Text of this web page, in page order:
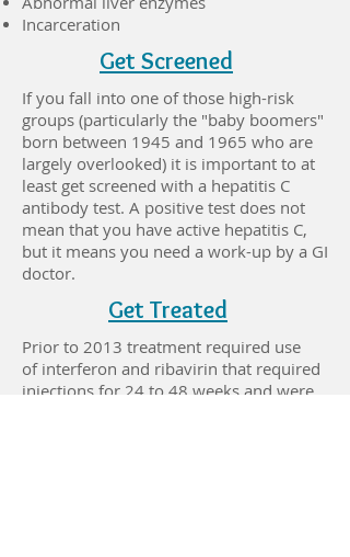
Incarceration
Get Screened
If you fall into one of those high-risk
groups (particularly the "baby boomers"
born between 1945 and 1965 who are
largely overlooked) it is important to at
least get screened with a hepatitis C
antibody test. A positive test does not
mean that you have active hepatitis C,
but it means you need a work-up by a GI
doctor.
Get Treated
Prior to 2013 treatment required use
of interferon and ribavirin that required
injections for 24 to 48 weeks and were